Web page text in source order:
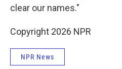
clear our names."
Copyright 2026 NPR
NPR News